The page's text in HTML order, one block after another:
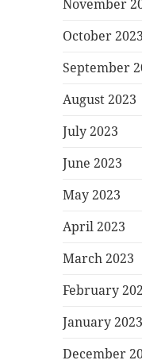
November
October 2023
September
August 2023
July 2023
June 2023
May 2023
April 2023
March 2023
February
January 2023
December